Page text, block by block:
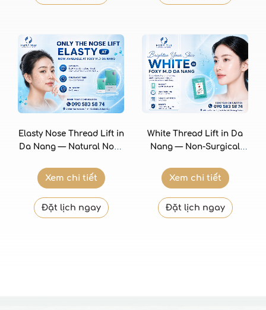
Elasty Nose Thread Lift in
Da Nang — Natural Nose
Collagen Threads at Foxy
Xem chi tiết
Đặt lịch ngay
White Thread Lift in Da
Nang — Non-Surgical
Bioresorbable Threads at
Foxy M.D Clinic
Xem chi tiết
Đặt lịch ngay